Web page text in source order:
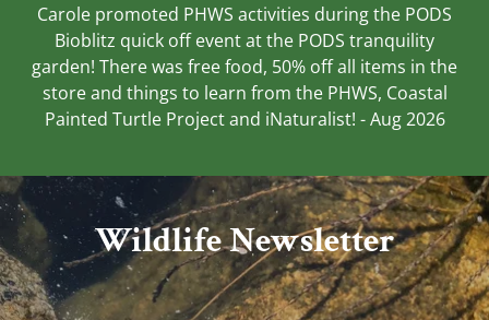
Carole promoted PHWS activities during the PODS
Bioblitz quick off event at the PODS tranquility
garden! There was free food, 50% off all items in the
store and things to learn from the PHWS, Coastal
Painted Turtle Project and iNaturalist! - Aug 2026
Wildlife Newsletter